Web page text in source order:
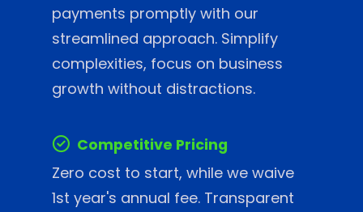
payments promptly with our
streamlined approach. Simplify
complexities, focus on business
growth without distractions.
Competitive Pricing
Zero cost to start, while we waive
1st year's annual fee. Transparent